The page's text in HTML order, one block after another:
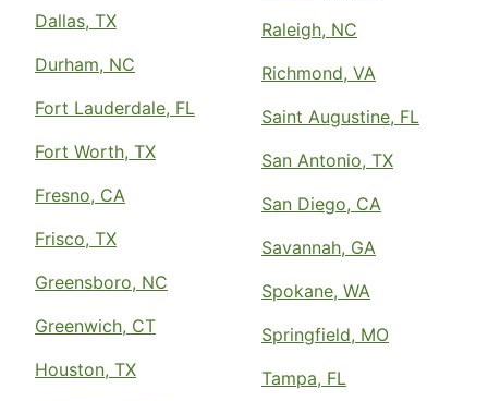
Dallas, TX
Durham, NC
Fort Lauderdale, FL
Fort Worth, TX
Fresno, CA
Frisco, TX
Greensboro, NC
Greenwich, CT
Houston, TX
Raleigh, NC
Richmond, VA
Saint Augustine, FL
San Antonio, TX
San Diego, CA
Savannah, GA
Spokane, WA
Springfield, MO
Tampa, FL